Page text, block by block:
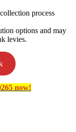
process
options and may
levies.
now!